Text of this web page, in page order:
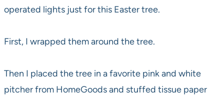
operated lights just for this Easter tree.
First, I wrapped them around the tree.
Then I placed the tree in a favorite pink and white
pitcher from HomeGoods and stuffed tissue paper